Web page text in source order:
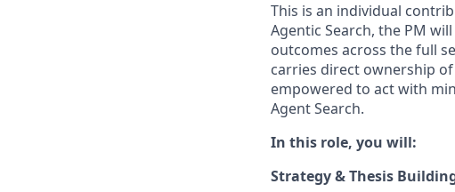
This is an individual
Agentic Search, the PM
outcomes across the full
carries direct ownership
empowered to act with
Agent Search.
In this role, you will:
Strategy & Thesis